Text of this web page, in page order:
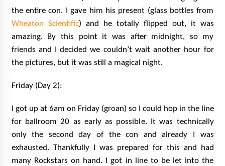
the entire con. I gave him his present (glass bottles from
Wheaton Scientific) and he totally flipped out, it was
amazing. By this point it was after midnight, so my
friends and I decided we couldn’t wait another hour for
the pictures, but it was still a magical night.
Friday (Day 2):
I got up at 6am on Friday (groan) so I could hop in the line
for ballroom 20 as early as possible. It was technically
only the second day of the con and already I was
exhausted. Thankfully I was prepared for this and had
many Rockstars on hand. I got in line to be let into the